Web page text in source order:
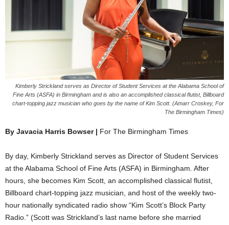
Kimberly Strickland serves as Director of Student Services at the Alabama School of
Fine Arts (ASFA) in Birmingham and is also an accomplished classical flutist, Billboard
chart-topping jazz musician who goes by the name of Kim Scott. (Amarr Croskey, For
The Birmingham Times)
By Javacia Harris Bowser | For The Birmingham Times
By day, Kimberly Strickland serves as Director of Student Services
at the Alabama School of Fine Arts (ASFA) in Birmingham. After
hours, she becomes Kim Scott, an accomplished classical flutist,
Billboard chart-topping jazz musician, and host of the weekly two-
hour nationally syndicated radio show “Kim Scott’s Block Party
Radio.” (Scott was Strickland’s last name before she married